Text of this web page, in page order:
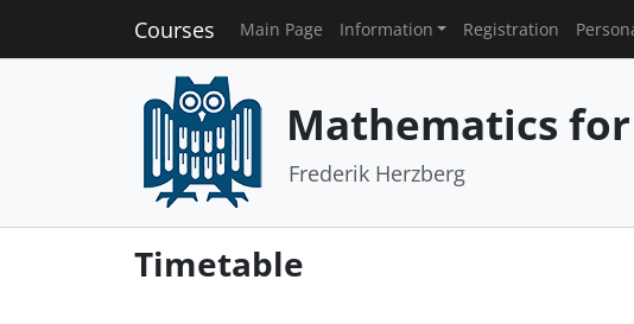
Courses Main Page Information Registration
Mathematics
Frederik Herzberg
Timetable